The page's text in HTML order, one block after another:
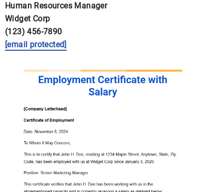
Human Resources Manager
Widget Corp
(123) 456-7890
[email protected]